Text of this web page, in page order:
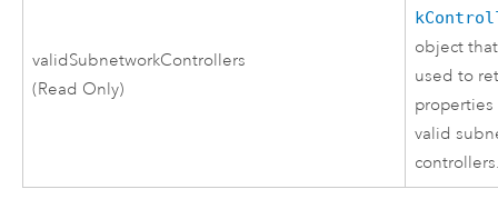
validSubnetworkControllers
(Read Only)
object
used to
valid